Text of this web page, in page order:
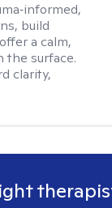
build
a calm,
the surface.
clarity,